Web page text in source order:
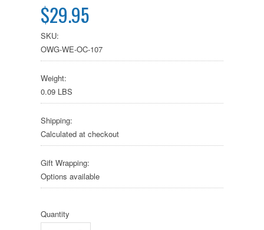
$29.95
SKU:
OWG-WE-OC-107
Weight:
0.09 LBS
Shipping:
Calculated at checkout
Gift Wrapping:
Options available
Quantity